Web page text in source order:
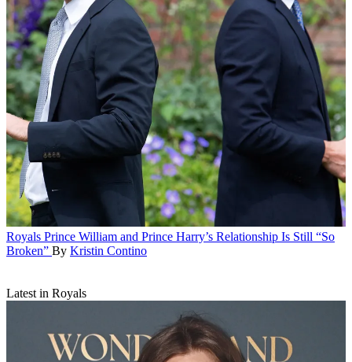
Royals Prince William and Prince Harry’s Relationship Is Still “So
Broken” By Kristin Contino
Latest in Royals